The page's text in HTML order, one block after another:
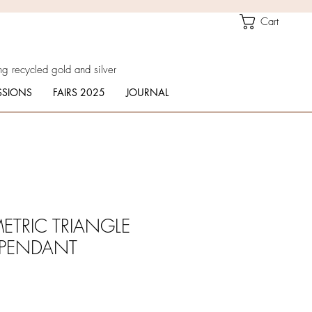
Cart
recycled gold and silver
FAIRS 2025 JOURNAL
TRIANGLE